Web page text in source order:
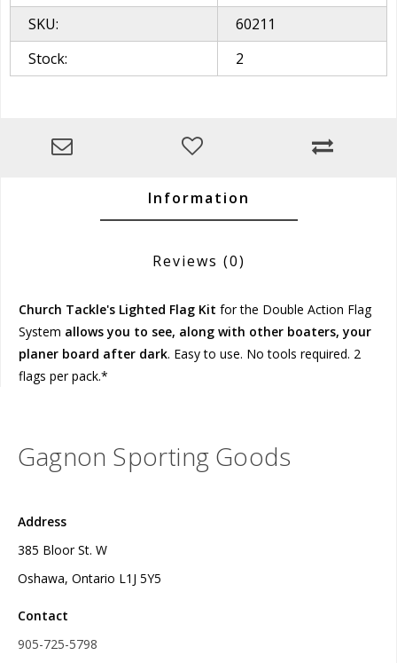
SKU:
60211
Stock:
2
Information
Reviews (0)
Church Tackle's Lighted Flag Kit for the Double Action Flag
System allows you to see, along with other boaters, your
planer board after dark. Easy to use. No tools required. 2
flags per pack.*
Gagnon Sporting Goods
Address
385 Bloor St. W
Oshawa, Ontario L1J 5Y5
Contact
905-725-5798